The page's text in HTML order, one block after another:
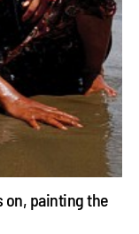
on, painting the